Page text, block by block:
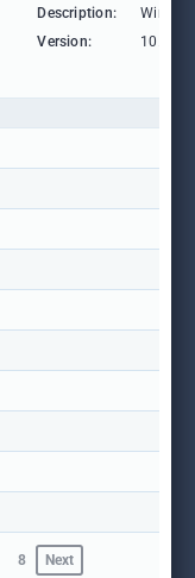
Description:
Version:
8 Next